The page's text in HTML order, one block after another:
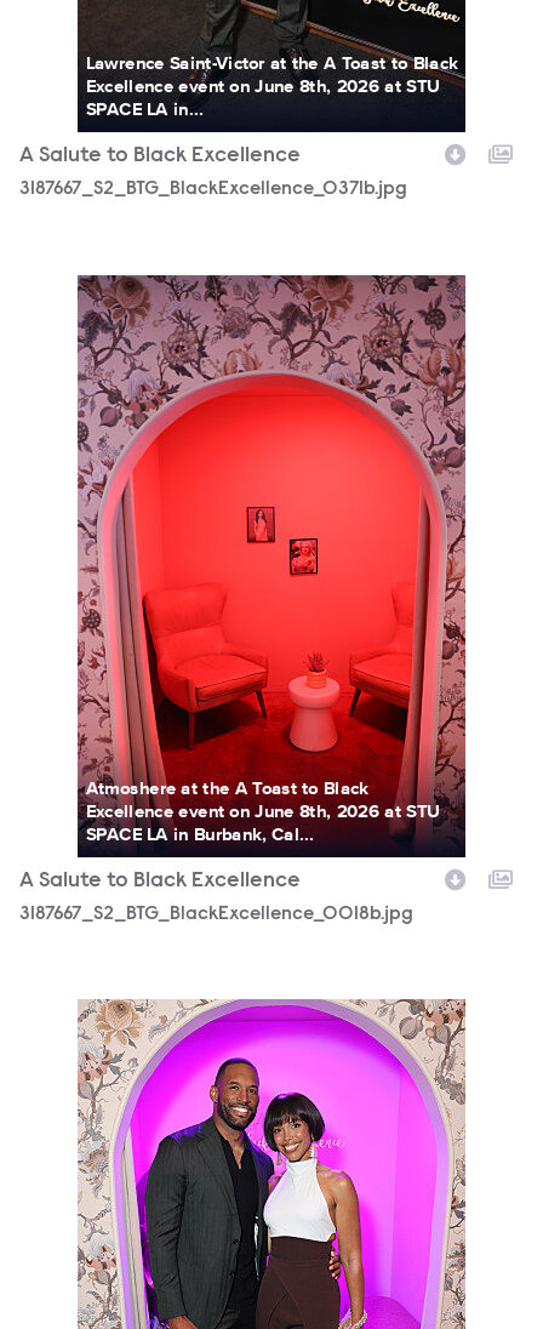
Lawrence Saint-Victor at the A Toast to Black
Excellence event on June 8th, 2026 at STU
SPACE LA in...
A Salute to Black Excellence
3187667_S2_BTG_BlackExcellence_0371b.jpg
3187667_S2_BTG_BlackExcellence_0018b.jpg
Atmoshere at the A Toast to Black
Excellence event on June 8th, 2026 at STU
SPACE LA in Burbank, Cal...
A Salute to Black Excellence
3187667_S2_BTG_BlackExcellence_0018b.jpg
3187667_S2_BTG_BlackExcellence_0385b.jpg